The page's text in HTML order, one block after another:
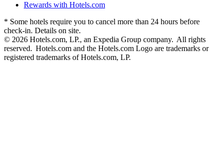
Rewards with Hotels.com
* Some hotels require you to cancel more than 24 hours before
check-in. Details on site.
© 2026 Hotels.com, LP., an Expedia Group company. All rights
reserved. Hotels.com and the Hotels.com Logo are trademarks or
registered trademarks of Hotels.com, LP.